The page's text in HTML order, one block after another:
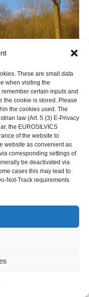
These are small data
when visiting the
certain inputs and
the cookie is stored. Please
the cookies used. The
law (Art. 5 (3) E-Privacy
the EUROSILVICS
of the website to
website as convenient as
corresponding settings of
be deactivated via
cases this may lead to
Not-Track requirements
(NL). In the
coppice in the
been spared and
. The large oak
management
however, it has
the coppice-with-
relatively common in